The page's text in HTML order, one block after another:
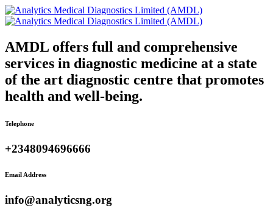
AMDL offers full and comprehensive
services in diagnostic medicine at a state
of the art diagnostic centre that promotes
health and well-being.
Telephone
+2348094696666
Email Address
info@analyticsng.org